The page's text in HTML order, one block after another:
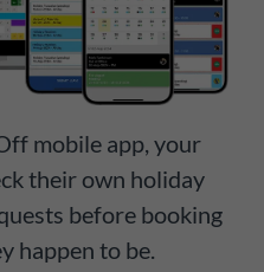
mobile app, your
their own holiday
before booking
happen to be.